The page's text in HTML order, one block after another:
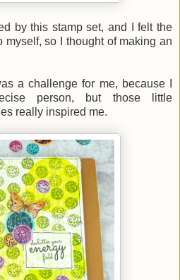
by this stamp set, and I felt the
myself, so I thought of making an
a challenge for me, because I
person, but those little
really inspired me.